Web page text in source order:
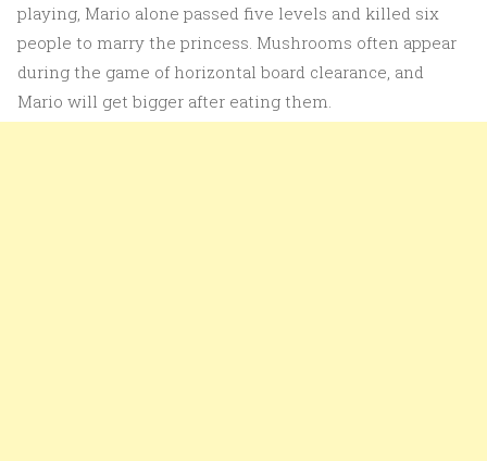
playing, Mario alone passed five levels and killed six
people to marry the princess. Mushrooms often appear
during the game of horizontal board clearance, and
Mario will get bigger after eating them.